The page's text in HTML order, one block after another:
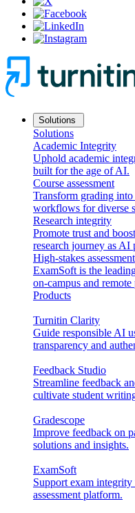
Solutions
Solutions
Academic Integrity
Uphold academic
built for the age of AI.
Course assessment
Transform grading
workflows for diverse
Research integrity
Promote trust and
research journey as AI
High-stakes assessment
ExamSoft is the
on-campus and remote
Products
Turnitin Clarity
Guide responsible AI
transparency and
Feedback Studio
Streamline feedback
cultivate student
Gradescope
Improve feedback on
solutions and insights.
ExamSoft
Support exam
assessment platform.